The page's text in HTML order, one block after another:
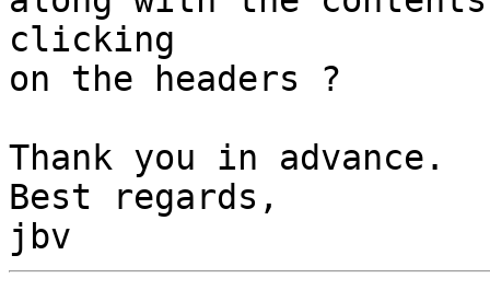
clicking
on the headers ?
Thank you in advance.
Best regards,